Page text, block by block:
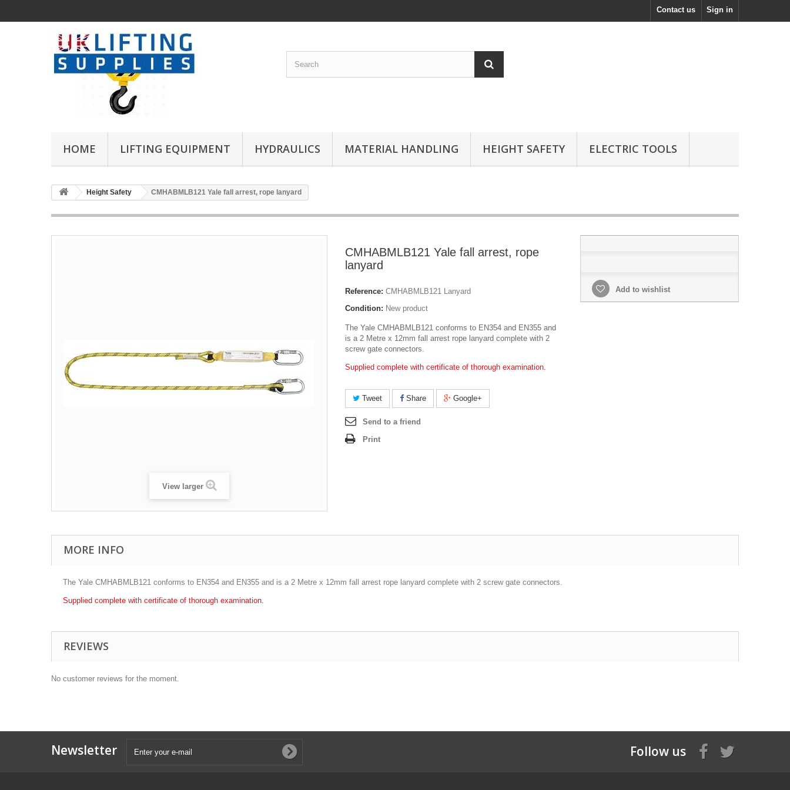
Sign in
Contact us
HOME LIFTING EQUIPMENT HYDRAULICS MATERIAL HANDLING HEIGHT SAFETY ELECTRIC TOOLS
Height Safety CMHABMLB121 Yale fall arrest, rope lanyard
View larger
CMHABMLB121 Yale fall arrest, rope
lanyard
Reference: CMHABMLB121 Lanyard
Condition: New product
The Yale CMHABMLB121 conforms to EN354 and EN355 and
is a 2 Metre x 12mm fall arrest rope lanyard complete with 2
screw gate connectors.
Supplied complete with certificate of thorough examination.
Tweet Share Google+
Send to a friend
Print
Add to wishlist
MORE INFO
The Yale CMHABMLB121 conforms to EN354 and EN355 and is a 2 Metre x 12mm fall arrest rope lanyard complete with 2 screw gate connectors.
Supplied complete with certificate of thorough examination.
REVIEWS
No customer reviews for the moment.
Newsletter Follow us